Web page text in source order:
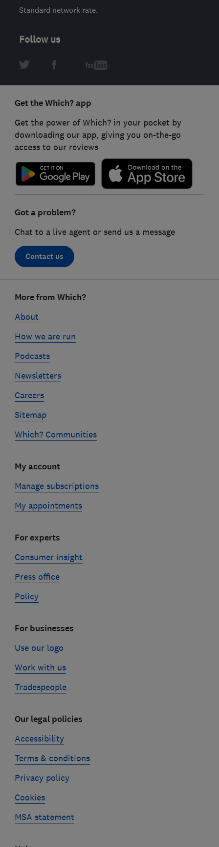
Standard network rate.
Follow us
Get the Which? app
Get the power of Which? in your pocket by
downloading our app, giving you on-the-go
access to our reviews
Got a problem?
Chat to a live agent or send us a message
Contact us
linksMore from Which?
About
How we are run
Podcasts
Newsletters
Careers
Sitemap
Which? Communities
My account
Manage subscriptions
My appointments
For experts
Consumer insight
Press office
Policy
For businesses
Use our logo
Work with us
Tradespeople
Our legal policies
Accessibility
Terms & conditions
Privacy policy
Cookies
MSA statement